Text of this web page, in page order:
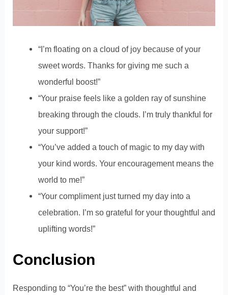
“I’m floating on a cloud of joy because of your
sweet words. Thanks for giving me such a
wonderful boost!”
“Your praise feels like a golden ray of sunshine
breaking through the clouds. I’m truly thankful for
your support!”
“You’ve added a touch of magic to my day with
your kind words. Your encouragement means the
world to me!”
“Your compliment just turned my day into a
celebration. I’m so grateful for your thoughtful and
uplifting words!”
Conclusion
Responding to “You’re the best” with thoughtful and